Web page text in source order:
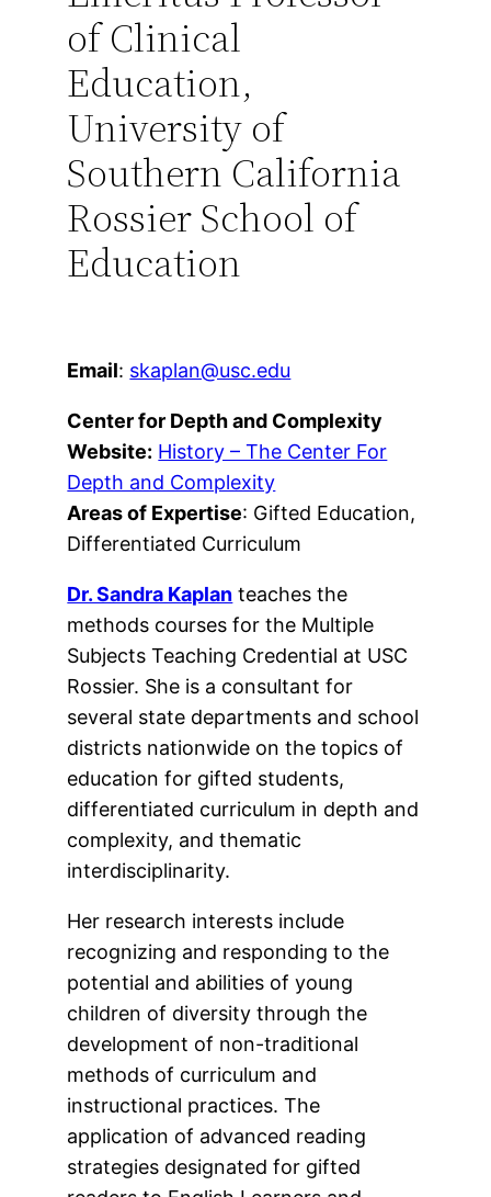
of Clinical
Education,
University of
Southern California
Rossier School of
Education
Email: skaplan@usc.edu
Center for Depth and Complexity
Website: History – The Center For
Depth and Complexity
Areas of Expertise: Gifted Education,
Differentiated Curriculum
Dr. Sandra Kaplan teaches the
methods courses for the Multiple
Subjects Teaching Credential at USC
Rossier. She is a consultant for
several state departments and school
districts nationwide on the topics of
education for gifted students,
differentiated curriculum in depth and
complexity, and thematic
interdisciplinarity.
Her research interests include
recognizing and responding to the
potential and abilities of young
children of diversity through the
development of non-traditional
methods of curriculum and
instructional practices. The
application of advanced reading
strategies designated for gifted